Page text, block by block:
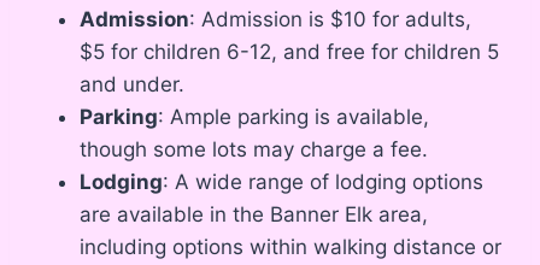
Admission: Admission is $10 for adults,
$5 for children 6-12, and free for children 5
and under.
Parking: Ample parking is available,
though some lots may charge a fee.
Lodging: A wide range of lodging options
are available in the Banner Elk area,
including options within walking distance or